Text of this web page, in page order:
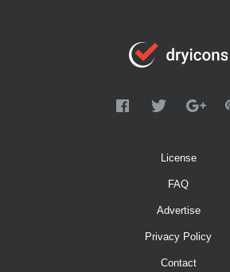
License
FAQ
Advertise
Privacy Policy
Contact